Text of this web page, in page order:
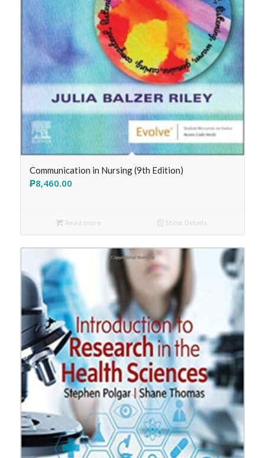
Communication in Nursing (9th Edition)
₱8,460.00
Read more Show Details